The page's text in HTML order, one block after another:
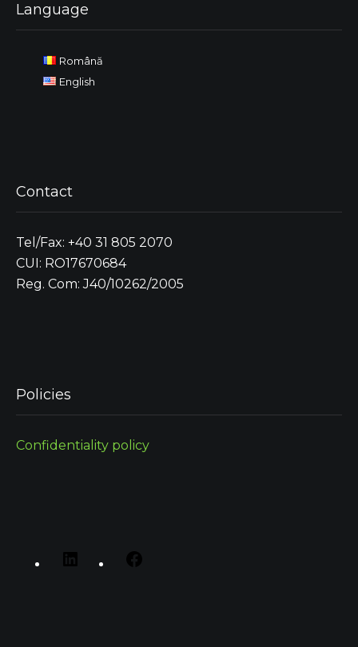
Language
Română
English
Contact
Tel/Fax: +40 31 805 2070
CUI: RO17670684
Reg. Com: J40/10262/2005
Policies
Confidentiality policy